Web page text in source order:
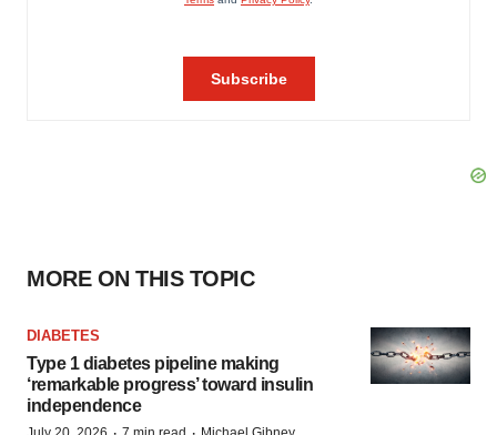
MORE ON THIS TOPIC
DIABETES
Type 1 diabetes pipeline making
‘remarkable progress’ toward insulin
independence